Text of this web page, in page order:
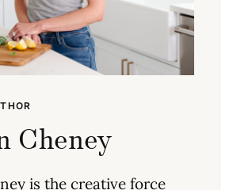
Cheney
is the creative force